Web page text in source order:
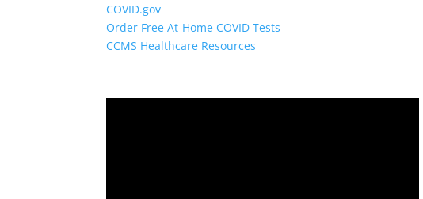
COVID.gov
Order Free At-Home COVID Tests
CCMS Healthcare Resources